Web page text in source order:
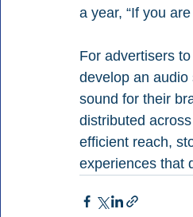
a year, “If you
For advertisers
develop an
sound for their
distributed
efficient reach,
experiences that